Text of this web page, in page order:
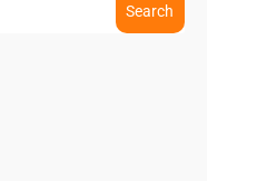
Search